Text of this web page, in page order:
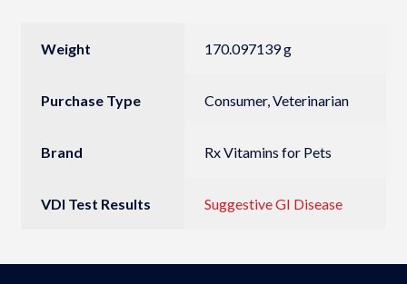
Weight 170.097139 g
Purchase Type Consumer, Veterinarian
Brand Rx Vitamins for Pets
VDI Test Results Suggestive GI Disease